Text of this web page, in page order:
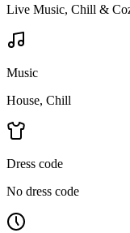
Live Music, Chill &
Music
House, Chill
Dress code
No dress code